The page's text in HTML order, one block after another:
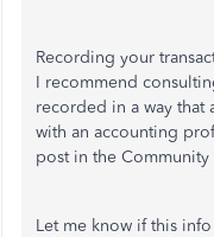
Recording your
I recommend
recorded in a way that
with an accounting
post in the
Let me know if this